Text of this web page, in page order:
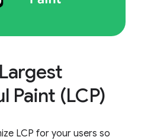
Paint (LCP)
LCP for your users so